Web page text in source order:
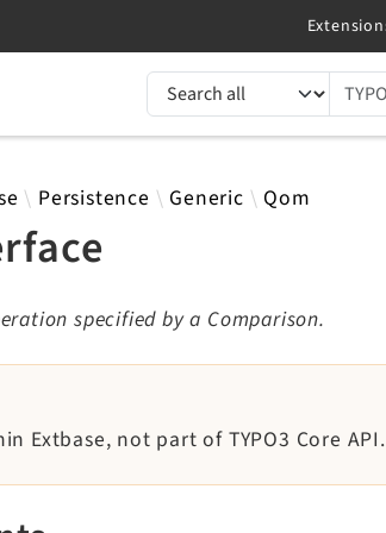
TYPO3 documentation...
Persistence Generic Qom
specified by a Comparison.
Extbase, not part of TYPO3 Core API.